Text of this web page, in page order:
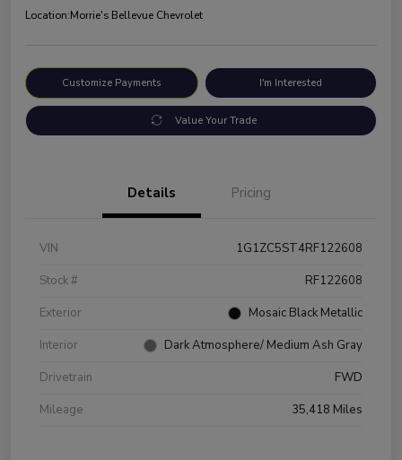
Location:Morrie's Bellevue Chevrolet
Customize Payments I'm Interested
Value Your Trade
Details Pricing
VIN
1G1ZC5ST4RF122608
Stock #
RF122608
Exterior
Mosaic Black Metallic
Interior
Dark Atmosphere/ Medium Ash Gray
Drivetrain
FWD
Mileage
35,418 Miles